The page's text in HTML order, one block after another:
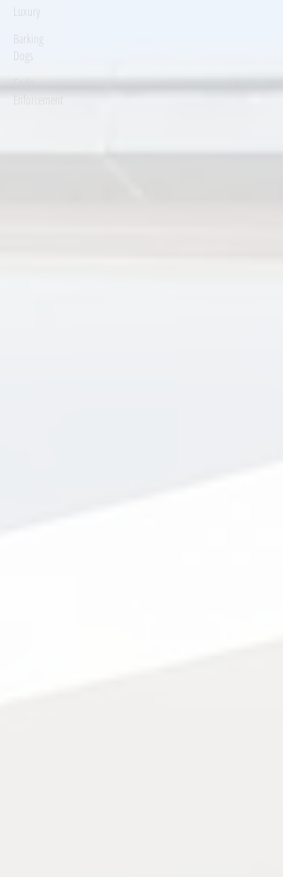
Luxury
Barking
Dogs
Code